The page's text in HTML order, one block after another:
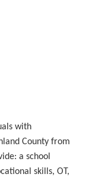
with
County from
a school
skills, OT,